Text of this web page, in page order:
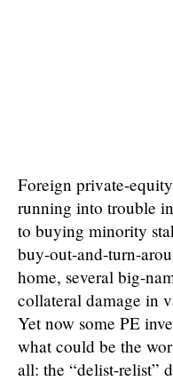
Foreign private-
running into trouble
to buying minority
buy-out-and-turn-
home, several big-
collateral damage in
Yet now some PE
what could be the
all: the “delist-relist”